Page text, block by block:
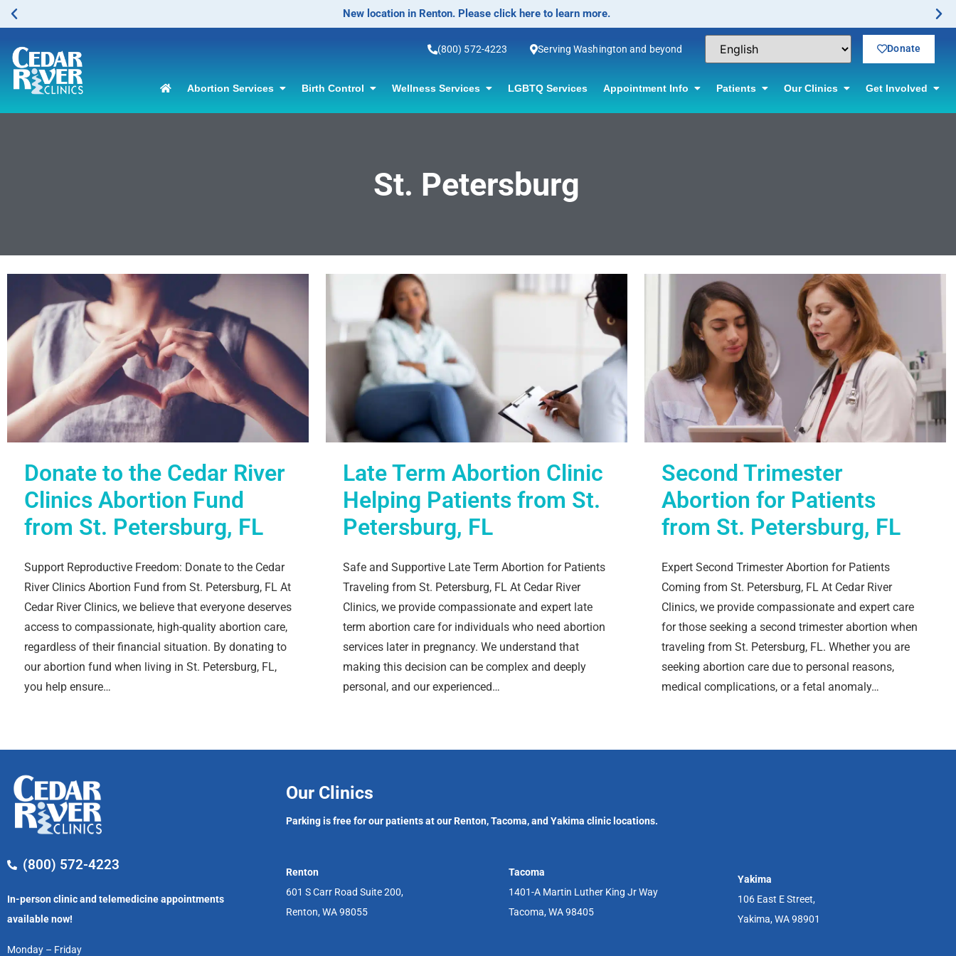
New location in Renton. Please click here to learn more.
(800) 572-4223 Serving Washington and beyond Donate
Abortion Services Birth Control Wellness Services LGBTQ Services Appointment Info Patients Our Clinics Get Involved
St. Petersburg
Donate to the Cedar River
Clinics Abortion Fund
from St. Petersburg, FL
Support Reproductive Freedom: Donate to the Cedar
River Clinics Abortion Fund from St. Petersburg, FL At
Cedar River Clinics, we believe that everyone deserves
access to compassionate, high-quality abortion care,
regardless of their financial situation. By donating to
our abortion fund when living in St. Petersburg, FL,
you help ensure…
Late Term Abortion Clinic
Helping Patients from St.
Petersburg, FL
Safe and Supportive Late Term Abortion for Patients
Traveling from St. Petersburg, FL At Cedar River
Clinics, we provide compassionate and expert late
term abortion care for individuals who need abortion
services later in pregnancy. We understand that
making this decision can be complex and deeply
personal, and our experienced…
Second Trimester
Abortion for Patients
from St. Petersburg, FL
Expert Second Trimester Abortion for Patients
Coming from St. Petersburg, FL At Cedar River
Clinics, we provide compassionate and expert care
for those seeking a second trimester abortion when
traveling from St. Petersburg, FL. Whether you are
seeking abortion care due to personal reasons,
medical complications, or a fetal anomaly…
(800) 572-4223
In-person clinic and telemedicine appointments
available now!
Monday – Friday
Our Clinics
Parking is free for our patients at our Renton, Tacoma, and Yakima clinic locations.
Renton
601 S Carr Road Suite 200,
Renton, WA 98055
Tacoma
1401-A Martin Luther King Jr Way
Tacoma, WA 98405
Yakima
106 East E Street,
Yakima, WA 98901